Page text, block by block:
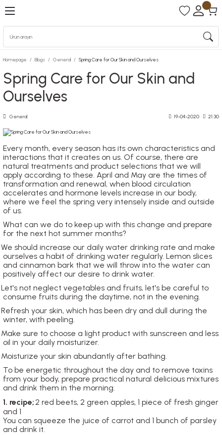
Homepage Blogs General Spring Care for Our Skin and Ourselves
Spring Care for Our Skin and
Ourselves
General 19-04-2020 21:30
Every month, every season has its own characteristics and
interactions that it creates on us. Of course, there are
natural treatments and product selections that we will
apply according to these. April and May are the times of
transformation and renewal, when blood circulation
accelerates and hormone levels increase in our body,
where we feel the spring very intensely inside and outside
of us.
What can we do to keep up with this change and prepare
for the next hot summer months?
We should increase our daily water drinking rate and make
ourselves a habit of drinking water regularly. Lemon slices
and cinnamon bark that we will throw into the water can
positively affect our desire to drink water.
Let's not neglect vegetables and fruits, let's be careful to
consume fruits during the daytime, not in the evening.
Refresh your skin, which has been dry and dull during the
winter, with peeling.
Make sure to choose a light product with sunscreen and less
oil in your daily moisturizer.
Moisturize your skin abundantly after bathing.
To be energetic throughout the day and to remove toxins
from your body, prepare practical natural delicious mixtures
and drink them in the morning.
1. recipe;2 red beets, 2 green apples, 1 piece of fresh ginger
and 1
You can squeeze the juice of carrot and 1 bunch of parsley
and drink it.